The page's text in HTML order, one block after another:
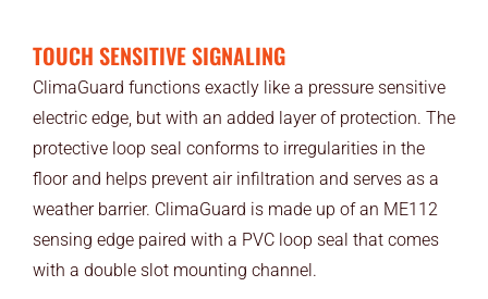
TOUCH SENSITIVE SIGNALING
ClimaGuard functions exactly like a pressure sensitive
electric edge, but with an added layer of protection. The
protective loop seal conforms to irregularities in the
floor and helps prevent air infiltration and serves as a
weather barrier. ClimaGuard is made up of an ME112
sensing edge paired with a PVC loop seal that comes
with a double slot mounting channel.